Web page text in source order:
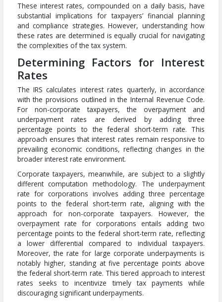
These interest rates, compounded on a daily basis, have
substantial implications for taxpayers’ financial planning
and compliance strategies. However, understanding how
these rates are determined is equally crucial for navigating
the complexities of the tax system.
Determining Factors for Interest
Rates
The IRS calculates interest rates quarterly, in accordance
with the provisions outlined in the Internal Revenue Code.
For non-corporate taxpayers, the overpayment and
underpayment rates are derived by adding three
percentage points to the federal short-term rate. This
approach ensures that interest rates remain responsive to
prevailing economic conditions, reflecting changes in the
broader interest rate environment.
Corporate taxpayers, meanwhile, are subject to a slightly
different computation methodology. The underpayment
rate for corporations involves adding three percentage
points to the federal short-term rate, aligning with the
approach for non-corporate taxpayers. However, the
overpayment rate for corporations entails adding two
percentage points to the federal short-term rate, reflecting
a lower differential compared to individual taxpayers.
Moreover, the rate for large corporate underpayments is
notably higher, standing at five percentage points above
the federal short-term rate. This tiered approach to interest
rates seeks to incentivize timely tax payments while
discouraging significant underpayments.